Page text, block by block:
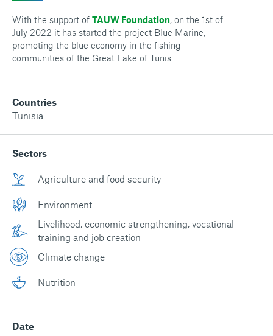
With the support of TAUW Foundation, on the 1st of
July 2022 it has started the project Blue Marine,
promoting the blue economy in the fishing
communities of the Great Lake of Tunis
Countries
Tunisia
Sectors
Agriculture and food security
Environment
Livelihood, economic strengthening, vocational
training and job creation
Climate change
Nutrition
Date